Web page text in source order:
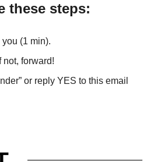
these steps:
(1 min).
forward!
or reply YES to this email